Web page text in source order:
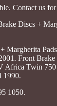
Contact us
Discs +
Margherita
Front Brake
Africa Twin
1990.
1050.